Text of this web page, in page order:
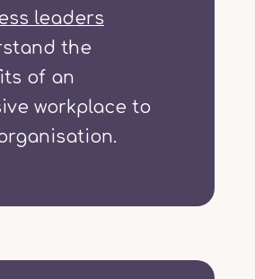
leaders
the
of an
workplace to